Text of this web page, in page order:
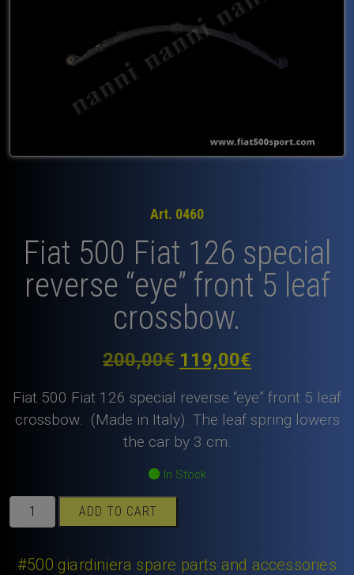
Art. 0460
Fiat 500 Fiat 126 special
reverse “eye” front 5 leaf
crossbow.
200,00€ Original
was:
200,00€.
119,00€
price
is:
Fiat 500 Fiat 126 special reverse “eye” front 5 leaf
crossbow. (Made in Italy). The leaf spring lowers
the car by 3 cm.
In Stock
500
126
ADD TO CART
#500 giardiniera spare parts and accessories